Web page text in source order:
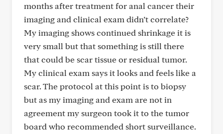
months after treatment for anal cancer their
imaging and clinical exam didn’t correlate?
My imaging shows continued shrinkage it is
very small but that something is still there
that could be scar tissue or residual tumor.
My clinical exam says it looks and feels like a
scar. The protocol at this point is to biopsy
but as my imaging and exam are not in
agreement my surgeon took it to the tumor
board who recommended short surveillance.